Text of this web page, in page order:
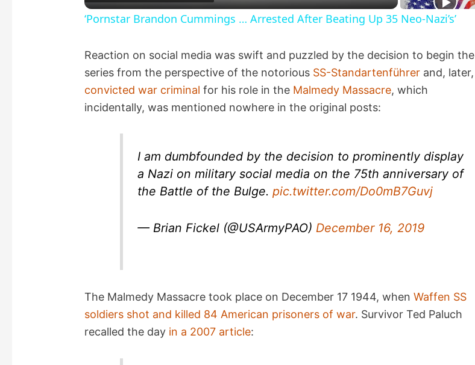
a
V
d
e
o
‘Pornstar Brandon Cummings … Arrested After Beating Up 35 Neo-Nazi’s’
Reaction on social media was swift and puzzled by the decision to begin the
series from the perspective of the notorious SS-Standartenführer and, later,
convicted war criminal for his role in the Malmedy Massacre, which
incidentally, was mentioned nowhere in the original posts:
I am dumbfounded by the decision to prominently display
a Nazi on military social media on the 75th anniversary of
the Battle of the Bulge.pic.twitter.com/Do0mB7Guvj
— Brian Fickel (@USArmyPAO) December 16, 2019
The Malmedy Massacre took place on December 17 1944, whenWaffen SS
soldiers shot and killed 84 American prisoners of war. Survivor Ted Paluch
recalled the day in a 2007 article: